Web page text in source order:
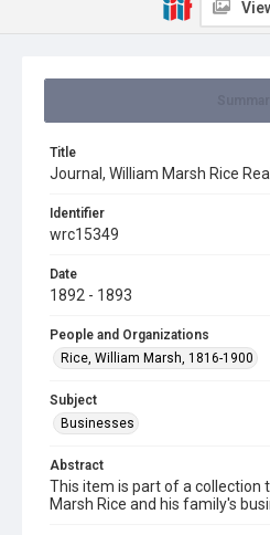
Title
Journal, William Marsh Rice
Identifier
wrc15349
Date
1892 - 1893
People and Organizations
Rice, William Marsh, 1816-1900
Subject
Businesses
Abstract
This item is part of a collection
Marsh Rice and his family's